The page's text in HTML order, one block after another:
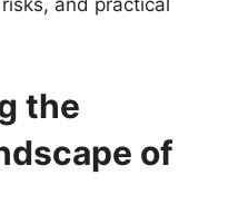
the
of